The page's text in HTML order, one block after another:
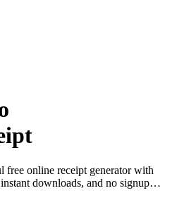
free online receipt generator with
downloads, and no signup